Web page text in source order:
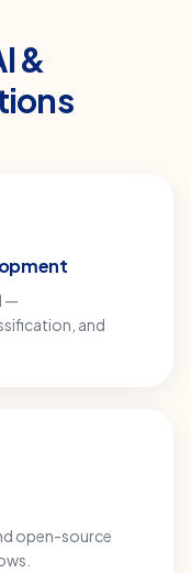
&
—
and
open-source